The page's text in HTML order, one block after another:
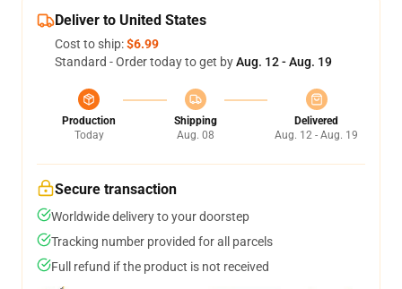
Deliver to United States
Cost to ship:$6.99
Standard - Order today to get byAug. 12 - Aug. 19
Production
Today
Shipping
Aug. 08
Delivered
Aug. 12 - Aug. 19
Secure transaction
Worldwide delivery to your doorstep
Tracking number provided for all parcels
Full refund if the product is not received